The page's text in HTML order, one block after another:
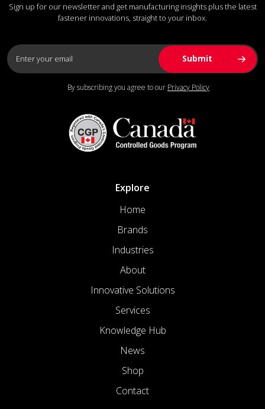
Sign up for our newsletter and get manufacturing insights plus the latest
fastener innovations, straight to your inbox.
By subscribing you agree to our Privacy Policy
Explore
Home
Brands
Industries
About
Innovative Solutions
Services
Knowledge Hub
News
Shop
Contact